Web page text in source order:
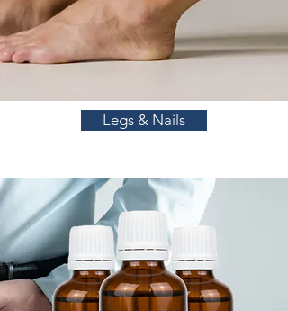
Legs & Nails